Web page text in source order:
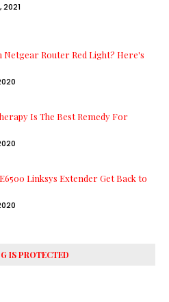
2021
Router Red Light? Here's
Is The Best Remedy For
Linksys Extender Get Back to
IS PROTECTED